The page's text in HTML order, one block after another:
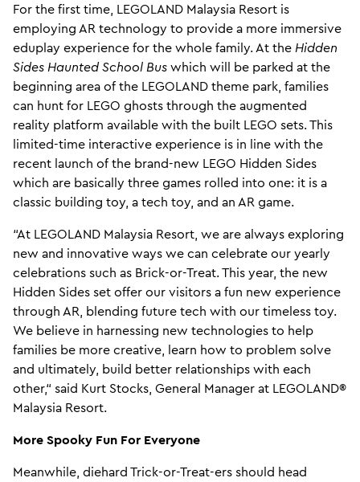
For the first time, LEGOLAND Malaysia Resort is
employing AR technology to provide a more immersive
eduplay experience for the whole family. At the Hidden
Sides Haunted School Bus which will be parked at the
beginning area of the LEGOLAND theme park, families
can hunt for LEGO ghosts through the augmented
reality platform available with the built LEGO sets. This
limited-time interactive experience is in line with the
recent launch of the brand-new LEGO Hidden Sides
which are basically three games rolled into one: it is a
classic building toy, a tech toy, and an AR game.
“At LEGOLAND Malaysia Resort, we are always exploring
new and innovative ways we can celebrate our yearly
celebrations such as Brick-or-Treat. This year, the new
Hidden Sides set offer our visitors a fun new experience
through AR, blending future tech with our timeless toy.
We believe in harnessing new technologies to help
families be more creative, learn how to problem solve
and ultimately, build better relationships with each
other,“ said Kurt Stocks, General Manager at LEGOLAND®
Malaysia Resort.
More Spooky Fun For Everyone
Meanwhile, diehard Trick-or-Treat-ers should head